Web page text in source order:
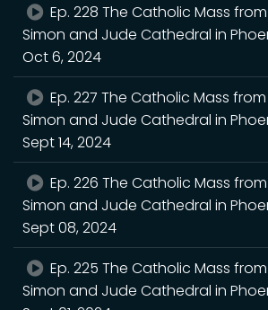
Ep. 228 The Catholic Mass from
Simon and Jude Cathedral in
Oct 6, 2024
Ep. 227 The Catholic Mass from
Simon and Jude Cathedral in
Sept 14, 2024
Ep. 226 The Catholic Mass from
Simon and Jude Cathedral in
Sept 08, 2024
Ep. 225 The Catholic Mass from
Simon and Jude Cathedral in